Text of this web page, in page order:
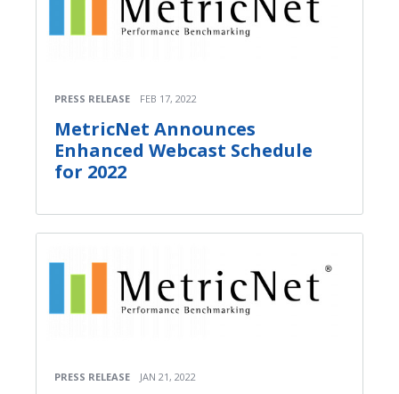
PRESS RELEASE FEB 17, 2022
MetricNet Announces
Enhanced Webcast Schedule
for 2022
PRESS RELEASE JAN 21, 2022